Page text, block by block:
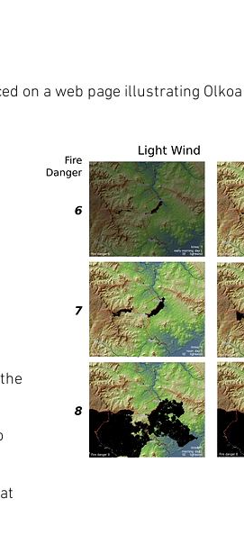
on a web page illustrating Olkoa